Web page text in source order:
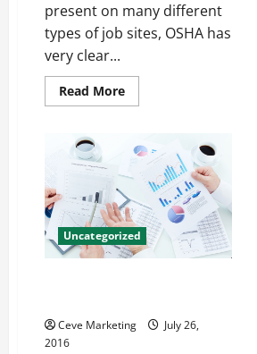
present on many different
types of job sites, OSHA has
very clear...
Read MoreRead
more
and
Other
Safety
Training
Options
Uncategorized
Ceve Marketing
July 26,
2016